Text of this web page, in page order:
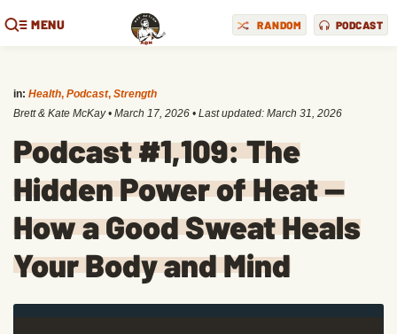
MENU RANDOM PODCAST
in: Health, Podcast, Strength
Brett & Kate McKay • March 17, 2026 • Last updated: March 31, 2026
Podcast #1,109: The
Hidden Power of Heat —
How a Good Sweat Heals
Your Body and Mind